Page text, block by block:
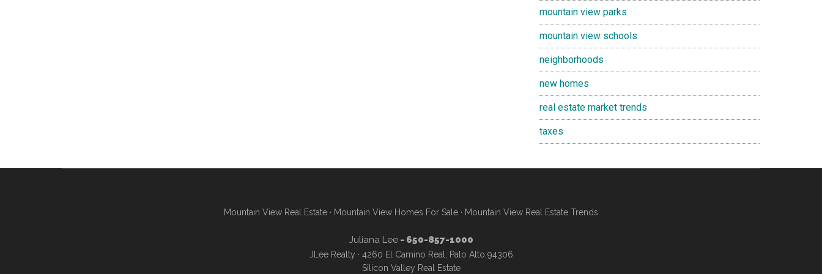
mountain view parks
mountain view schools
neighborhoods
new homes
real estate market trends
taxes
Mountain View Real Estate · Mountain View Homes For Sale · Mountain View Real Estate Trends
Juliana Lee- 650-857-1000
JLee Realty · 4260 El Camino Real, Palo Alto 94306
Silicon Valley Real Estate